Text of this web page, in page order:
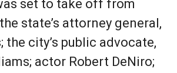
set to take off from
state’s attorney general,
the city’s public advocate,
actor Robert DeNiro;